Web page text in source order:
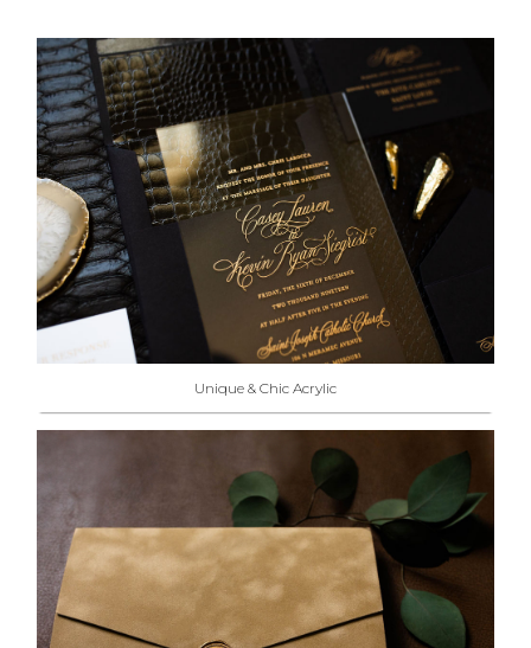
Unique & Chic Acrylic